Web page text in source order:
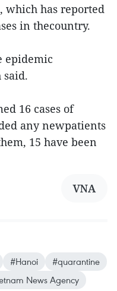
which has reported
in thecountry.
epidemic
said.
16 cases of
any newpatients
15 have been
VNA
#Hanoi
#quarantine
News Agency